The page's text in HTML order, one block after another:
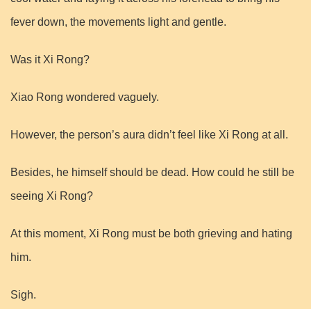
fever down, the movements light and gentle.
Was it Xi Rong?
Xiao Rong wondered vaguely.
However, the person’s aura didn’t feel like Xi Rong at all.
Besides, he himself should be dead. How could he still be
seeing Xi Rong?
At this moment, Xi Rong must be both grieving and hating
him.
Sigh.